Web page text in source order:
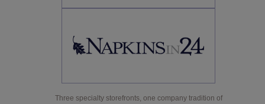
Three specialty storefronts, one company tradition of